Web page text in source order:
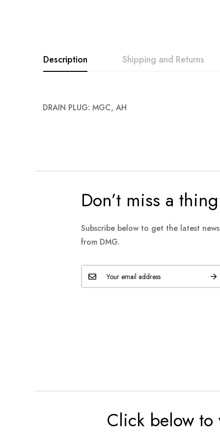
Description
DRAIN PLUG: MGC, AH
Shipping and Returns
Don’t miss a thing
Subscribe below to get the latest
from DMG.
Click below